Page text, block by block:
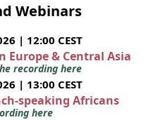
Webinars
| 12:00 CEST
Europe & Central Asia
recording here
| 13:00 CEST
speaking Africans
here